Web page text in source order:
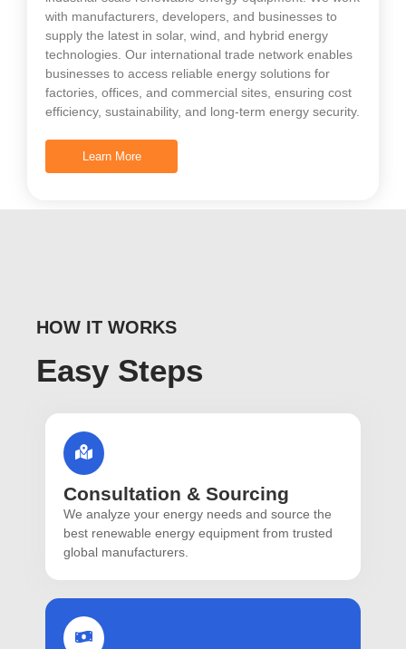
with manufacturers, developers, and businesses to
supply the latest in solar, wind, and hybrid energy
technologies. Our international trade network enables
businesses to access reliable energy solutions for
factories, offices, and commercial sites, ensuring cost
efficiency, sustainability, and long-term energy security.
Learn More
HOW IT WORKS
Easy Steps
Consultation & Sourcing
We analyze your energy needs and source the
best renewable energy equipment from trusted
global manufacturers.